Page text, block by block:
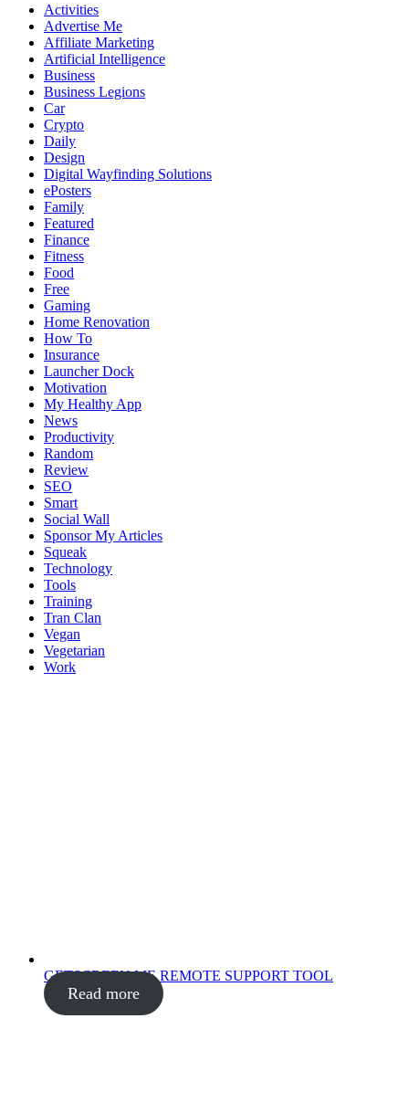
Activities
Advertise Me
Affiliate Marketing
Artificial Intelligence
Business
Business Legions
Car
Crypto
Daily
Design
Digital Wayfinding Solutions
ePosters
Family
Featured
Finance
Fitness
Food
Free
Gaming
Home Renovation
How To
Insurance
Launcher Dock
Motivation
My Healthy App
News
Productivity
Random
Review
SEO
Smart
Social Wall
Sponsor My Articles
Squeak
Technology
Tools
Training
Tran Clan
Vegan
Vegetarian
Work
GETSCREEN.ME REMOTE SUPPORT TOOL
Read more